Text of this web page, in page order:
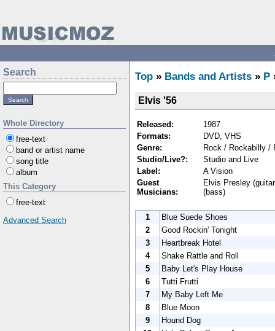
Search
Whole Directory
free-text
band or artist name
song title
album
This Category
free-text
Advanced Search
Top » Bands and Artists » P
Elvis '56
Released:
1987
Formats:
DVD, VHS
Genre:
Rock / Rockabilly /
Studio/Live?:
Studio and Live
Label:
A Vision
Guest
Musicians:
Elvis Presley
(bass)
1
Blue Suede Shoes
2
Good Rockin' Tonight
3
Heartbreak Hotel
4
Shake Rattle and Roll
5
Baby Let's Play House
6
Tutti Frutti
7
My Baby Left Me
8
Blue Moon
9
Hound Dog